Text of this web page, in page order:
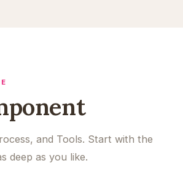
and Tools. Start with the
deep as you like.